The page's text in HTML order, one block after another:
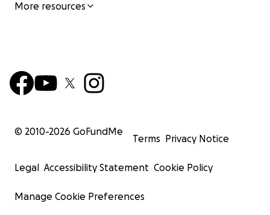
More resources
© 2010-2026 GoFundMe
Terms Privacy Notice
Legal Accessibility Statement Cookie Policy
Manage Cookie Preferences